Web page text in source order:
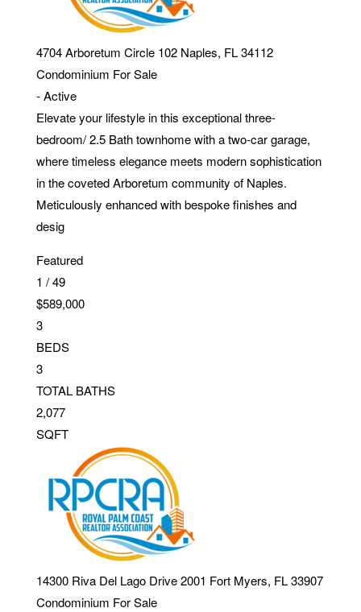
4704 Arboretum Circle 102 Naples, FL 34112
Condominium For Sale
-Active
Elevate your lifestyle in this exceptional three-
bedroom/ 2.5 Bath townhome with a two-car garage,
where timeless elegance meets modern sophistication
in the coveted Arboretum community of Naples.
Meticulously enhanced with bespoke finishes and
desig
Featured
1 /49
$589,000
3
BEDS
3
TOTAL BATHS
2,077
SQFT
14300 Riva Del Lago Drive 2001 Fort Myers, FL 33907
Condominium For Sale